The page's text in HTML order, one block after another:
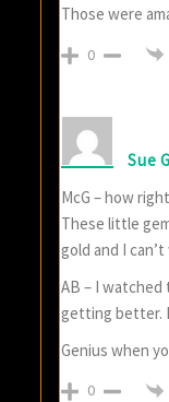
Those were
0
Sue
McG – how
These little
gold and I
AB – I
getting better. I
Genius when
0